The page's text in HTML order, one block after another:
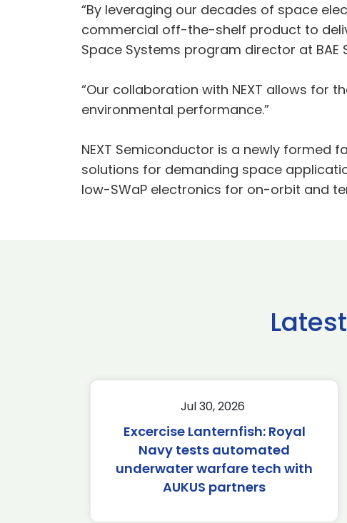
“By leveraging our decades of space
commercial off-the-shelf product to
Space Systems program director at BAE
“Our collaboration with NEXT allows for
environmental performance.”
NEXT Semiconductor is a newly
solutions for demanding space
low-SWaP electronics for on-orbit and
Jul 30, 2026
Excercise Lanternfish: Royal
Navy tests automated
underwater warfare tech with
AUKUS partners